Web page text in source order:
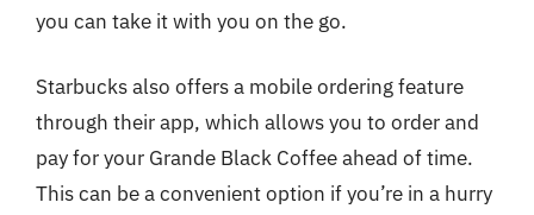
you can take it with you on the go.
Starbucks also offers a mobile ordering feature
through their app, which allows you to order and
pay for your Grande Black Coffee ahead of time.
This can be a convenient option if you’re in a hurry